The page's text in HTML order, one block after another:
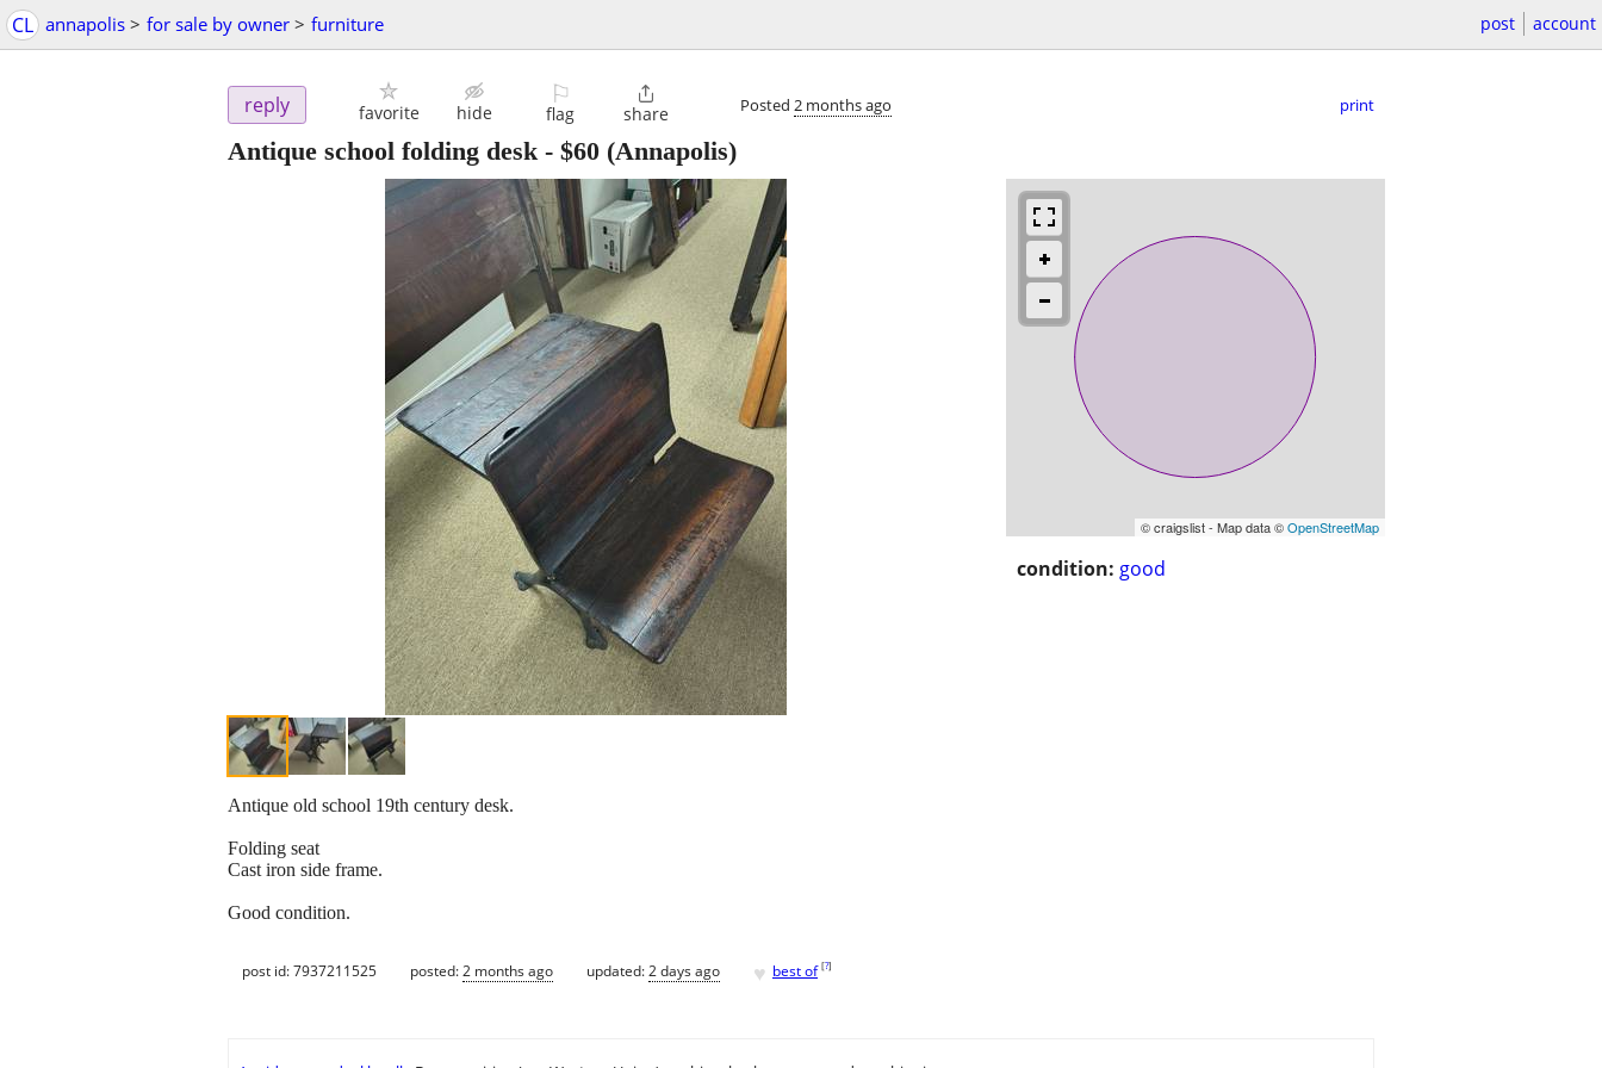
CL annapolis > for sale by owner > furniture post account
reply favorite hide
⚐
flag

share Posted 2 months ago print
Antique school folding desk- $60 (Annapolis)
© craigslist - Map data ©OpenStreetMap
condition: good
Antique old school 19th century desk.
Folding seat
Cast iron side frame.
Good condition.
post id: 7937211525 posted:2 months ago updated:2 days ago ♥ best of [?]